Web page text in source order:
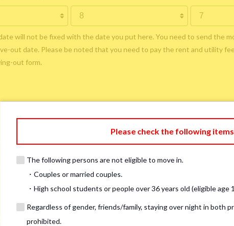
will not be fixed with the date you put here. You need to send the
out date. Please be noted that you need to pay the rent and utility
out form.
Set (¥12,000 one-time fee) Bring My Own
comforter cover, blanket, pillow, pillow cover, mattress pad, and sheet (7
Own】 Directly sleeping on the provided mattress is NOT allowed. Please use a
prepare your own pillow and comforter.
Information
Please check the following
The following persons are not eligible to move in.
・Couples or married couples.
・High school students or people over 36 years old (eligible age
Regardless of gender, friends/family, staying over night in both
prohibited.